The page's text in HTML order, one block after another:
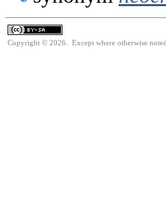
Copyright © 2026. Except where otherwise